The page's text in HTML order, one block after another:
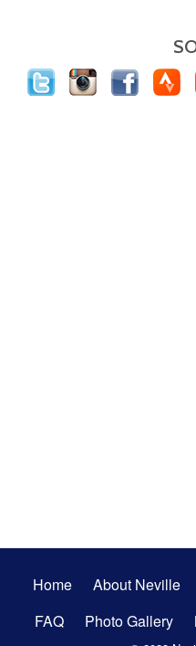
Secondary
Menu
Home About Neville
FAQ
Photo Gallery